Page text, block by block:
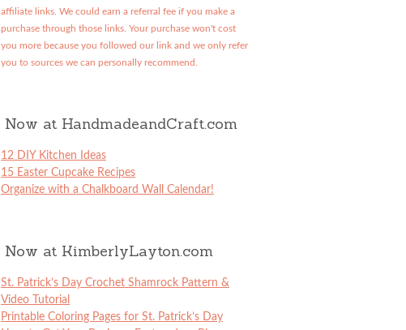
affiliate links. We could earn a referral fee if you make a
purchase through those links. Your purchase won't cost
you more because you followed our link and we only refer
you to sources we can personally recommend.
Now at HandmadeandCraft.com
12 DIY Kitchen Ideas
15 Easter Cupcake Recipes
Organize with a Chalkboard Wall Calendar!
Now at KimberlyLayton.com
St. Patrick’s Day Crochet Shamrock Pattern &
Video Tutorial
Printable Coloring Pages for St. Patrick’s Day